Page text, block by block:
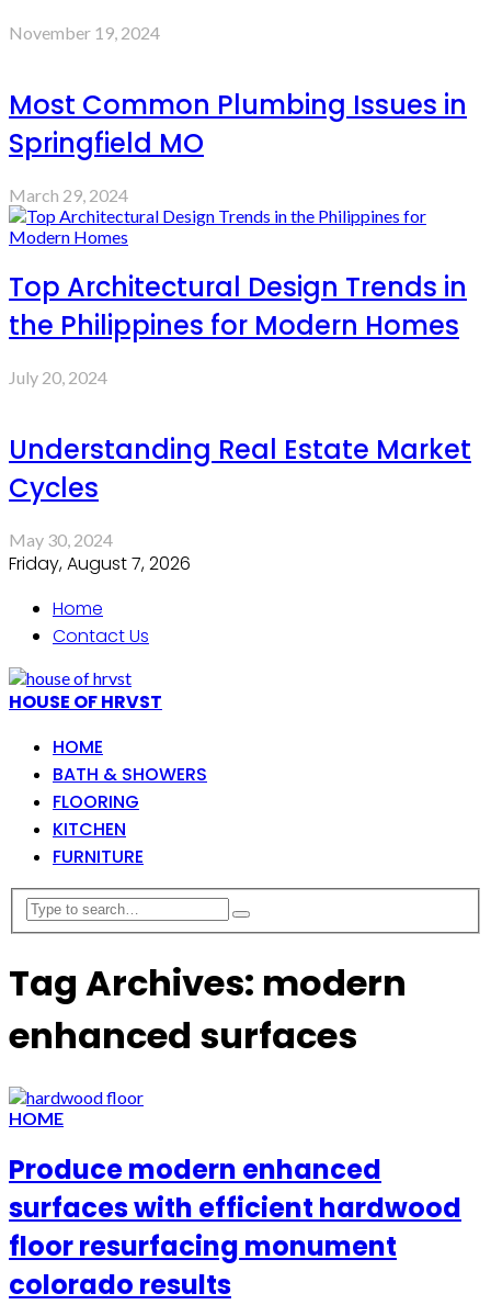
November 19, 2024
Most Common Plumbing Issues in
Springfield MO
March 29, 2024
Top Architectural Design Trends in
the Philippines for Modern Homes
July 20, 2024
Understanding Real Estate Market
Cycles
May 30, 2024
Friday, August 7, 2026
Home
Contact Us
HOUSE OF HRVST
HOME
BATH & SHOWERS
FLOORING
KITCHEN
FURNITURE
Tag Archives: modern
enhanced surfaces
HOME
Produce modern enhanced
surfaces with efficient hardwood
floor resurfacing monument
colorado results